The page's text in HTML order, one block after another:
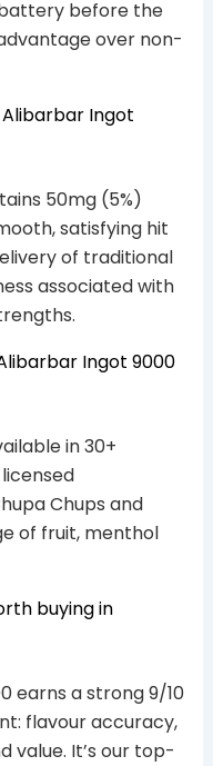
before the
over non-
Ingot
50mg (5%)
satisfying hit
of traditional
associated with
Ingot 9000
in 30+
Chups and
of fruit, menthol
buying in
earns a strong 9/10
flavour accuracy,
value. It’s our top-